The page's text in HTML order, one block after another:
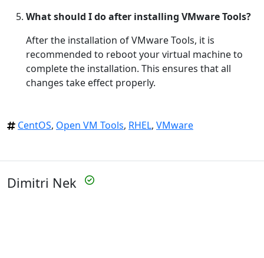
What should I do after installing VMware Tools?
After the installation of VMware Tools, it is
recommended to reboot your virtual machine to
complete the installation. This ensures that all
changes take effect properly.
CentOS, Open VM Tools, RHEL, VMware
Dimitri Nek